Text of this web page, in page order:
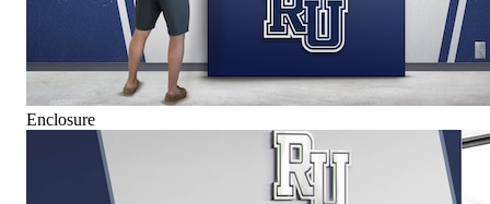
Enclosure